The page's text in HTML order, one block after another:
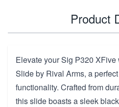
Product
Elevate your Sig P320
Slide by Rival Arms, a
functionality. Crafted from
this slide boasts a sleek